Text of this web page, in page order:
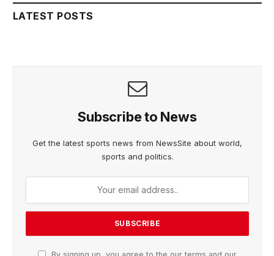
LATEST POSTS
Subscribe to News
Get the latest sports news from NewsSite about world,
sports and politics.